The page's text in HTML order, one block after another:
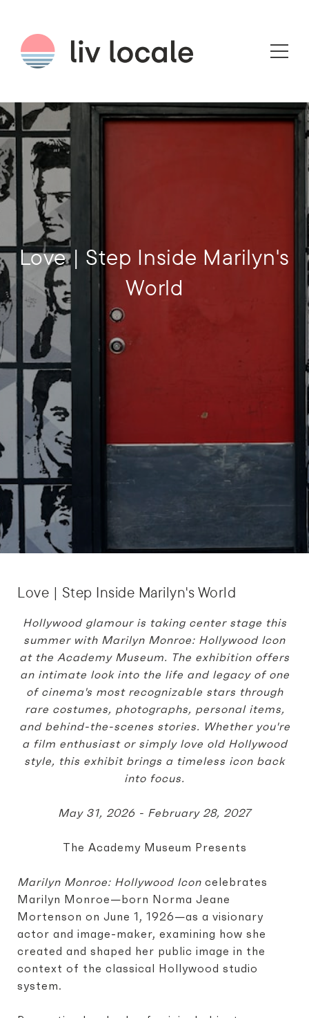
Love | Step Inside Marilyn's
World
Love | Step Inside Marilyn's World
Hollywood glamour is taking center stage this
summer with Marilyn Monroe: Hollywood Icon
at the Academy Museum. The exhibition offers
an intimate look into the life and legacy of one
of cinema's most recognizable stars through
rare costumes, photographs, personal items,
and behind-the-scenes stories. Whether you're
a film enthusiast or simply love old Hollywood
style, this exhibit brings a timeless icon back
into focus.
May 31, 2026 - February 28, 2027
The Academy Museum Presents
Marilyn Monroe: Hollywood Icon celebrates
Marilyn Monroe—born Norma Jeane
Mortenson on June 1, 1926—as a visionary
actor and image-maker, examining how she
created and shaped her public image in the
context of the classical Hollywood studio
system.